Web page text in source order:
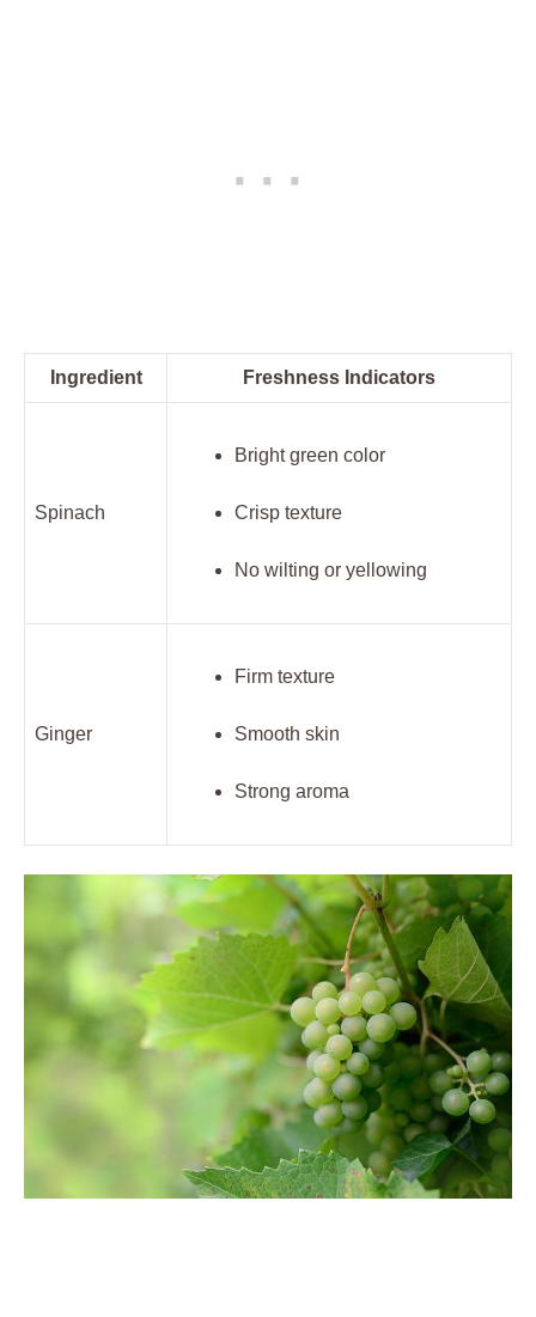
Ingredient Freshness Indicators
Spinach
Bright green color
Crisp texture
No wilting or yellowing
Ginger
Firm texture
Smooth skin
Strong aroma